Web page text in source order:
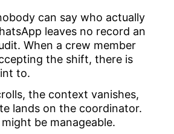
can say who actually
leaves no record an
When a crew member
the shift, there is
to.
the context vanishes,
lands on the coordinator.
be manageable.